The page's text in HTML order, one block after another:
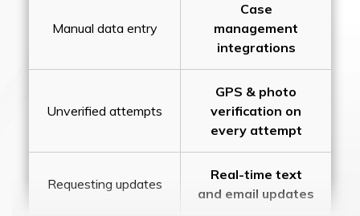
Manual data entry
Case
management
integrations
Unverified attempts
GPS & photo
verification on
every attempt
Requesting updates
Real-time text
and email updates